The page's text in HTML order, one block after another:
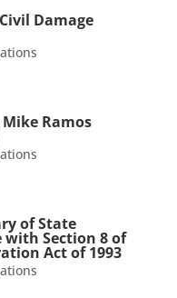
Damage
Ramos
of State
Section 8 of
Act of 1993